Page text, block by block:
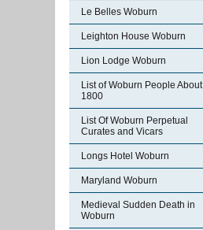
Le Belles Woburn
Leighton House Woburn
Lion Lodge Woburn
List of Woburn People About
1800
List Of Woburn Perpetual
Curates and Vicars
Longs Hotel Woburn
Maryland Woburn
Medieval Sudden Death in
Woburn